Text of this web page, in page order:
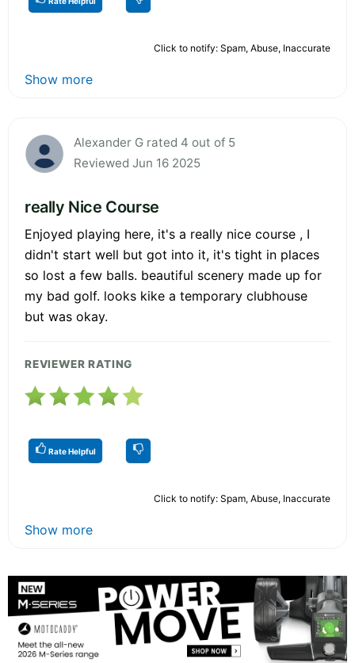
Click to notify: Spam, Abuse, Inaccurate
Show more
Alexander G rated 4 out of 5
Reviewed Jun 16 2025
really Nice Course
Enjoyed playing here, it's a really nice course , I
didn't start well but got into it, it's tight in places
so lost a few balls. beautiful scenery made up for
my bad golf. looks kike a temporary clubhouse
but was okay.
REVIEWER RATING
Rate Helpful
Click to notify: Spam, Abuse, Inaccurate
Show more